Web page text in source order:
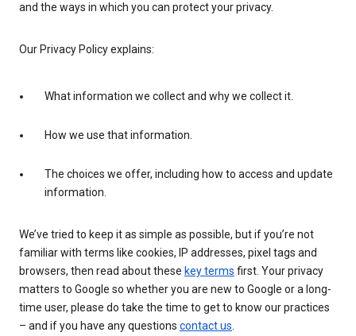
and the ways in which you can protect your privacy.
Our Privacy Policy explains:
What information we collect and why we collect it.
How we use that information.
The choices we offer, including how to access and update
information.
We’ve tried to keep it as simple as possible, but if you’re not
familiar with terms like cookies, IP addresses, pixel tags and
browsers, then read about these key terms first. Your privacy
matters to Google so whether you are new to Google or a long-
time user, please do take the time to get to know our practices
– and if you have any questions contact us.